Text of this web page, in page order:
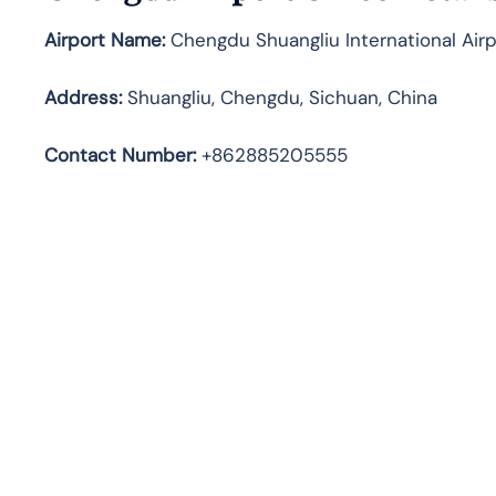
Airport Name:Chengdu Shuangliu International
Address:Shuangliu, Chengdu, Sichuan, China
Contact Number:+862885205555